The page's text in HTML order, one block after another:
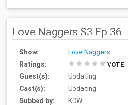
Love Naggers S3 Ep.36
Show:
Love Naggers
Ratings:
VOTE
Guest(s):
Updating
Cast(s):
Updating
Subbed by:
KCW